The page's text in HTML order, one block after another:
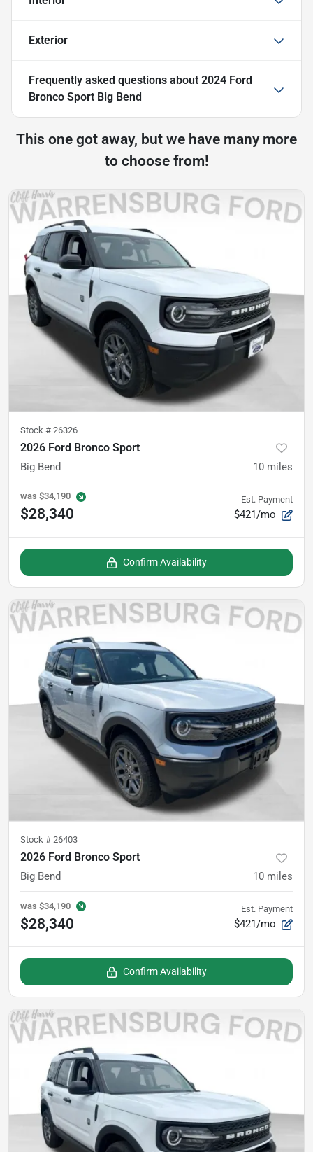
Exterior
Frequently asked questions about 2024 Ford
Bronco Sport Big Bend
This one got away, but we have many more
to choose from!
Stock # 26326
2026 Ford Bronco Sport
Big Bend 10 miles
was $34,190
$28,340
Est. Payment
$421/mo
Confirm Availability
Stock # 26403
2026 Ford Bronco Sport
Big Bend 10 miles
was $34,190
$28,340
Est. Payment
$421/mo
Confirm Availability